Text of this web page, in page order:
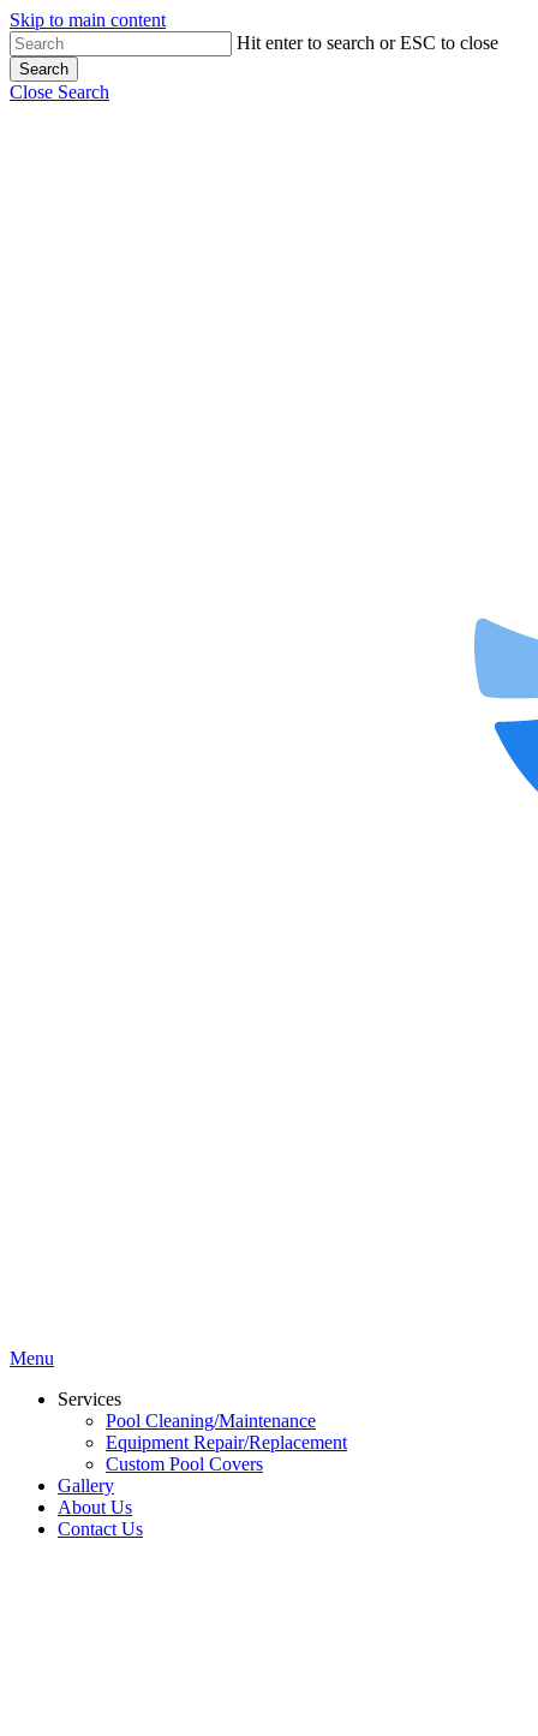
Skip to main content
Hit enter to search or ESC to close
Search
Close Search
Menu
Services
Pool Cleaning/Maintenance
Equipment Repair/Replacement
Custom Pool Covers
Gallery
About Us
Contact Us